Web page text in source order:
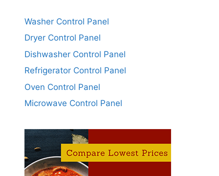
Washer Control Panel
Dryer Control Panel
Dishwasher Control Panel
Refrigerator Control Panel
Oven Control Panel
Microwave Control Panel